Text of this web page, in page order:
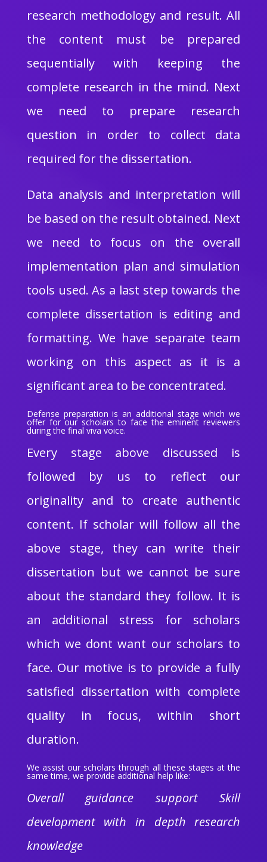
research methodology and result. All
the content must be prepared
sequentially with keeping the
complete research in the mind. Next
we need to prepare research
question in order to collect data
required for the dissertation.
Data analysis and interpretation will
be based on the result obtained. Next
we need to focus on the overall
implementation plan and simulation
tools used. As a last step towards the
complete dissertation is editing and
formatting. We have separate team
working on this aspect as it is a
significant area to be concentrated.
Defense preparation is an additional stage which we
offer for our scholars to face the eminent reviewers
during the final viva voice.
Every stage above discussed is
followed by us to reflect our
originality and to create authentic
content. If scholar will follow all the
above stage, they can write their
dissertation but we cannot be sure
about the standard they follow. It is
an additional stress for scholars
which we dont want our scholars to
face. Our motive is to provide a fully
satisfied dissertation with complete
quality in focus, within short
duration.
We assist our scholars through all these stages at the
same time, we provide additional help like:
Overall guidance support Skill
development with in depth research
knowledge